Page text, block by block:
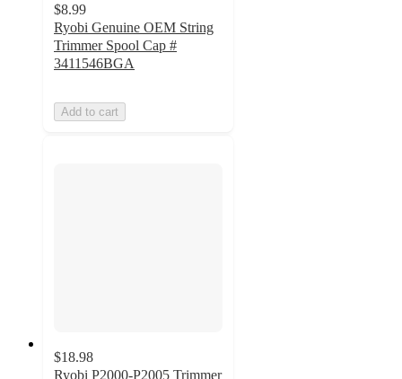
$8.99
Ryobi Genuine OEM String
Trimmer Spool Cap #
3411546BGA
Add to cart
$18.98
Ryobi P2000-P2005 Trimmer